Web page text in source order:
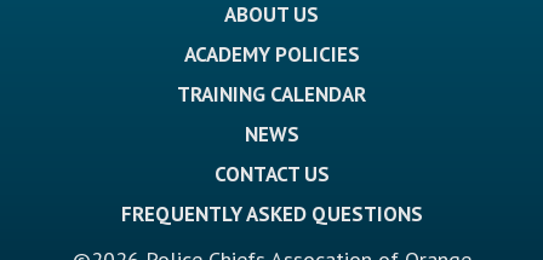
ABOUT US
ACADEMY POLICIES
TRAINING CALENDAR
NEWS
CONTACT US
FREQUENTLY ASKED QUESTIONS